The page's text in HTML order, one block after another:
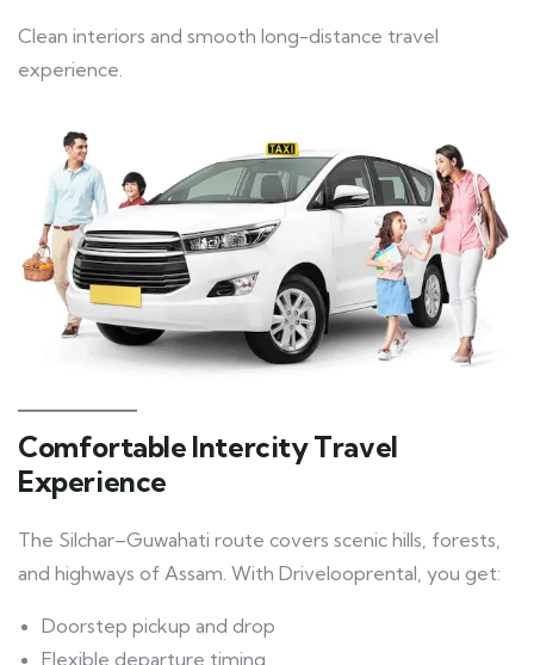
Clean interiors and smooth long-distance travel
experience.
Comfortable Intercity Travel
Experience
The Silchar–Guwahati route covers scenic hills, forests,
and highways of Assam. With Drivelooprental, you get:
Doorstep pickup and drop
Flexible departure timing